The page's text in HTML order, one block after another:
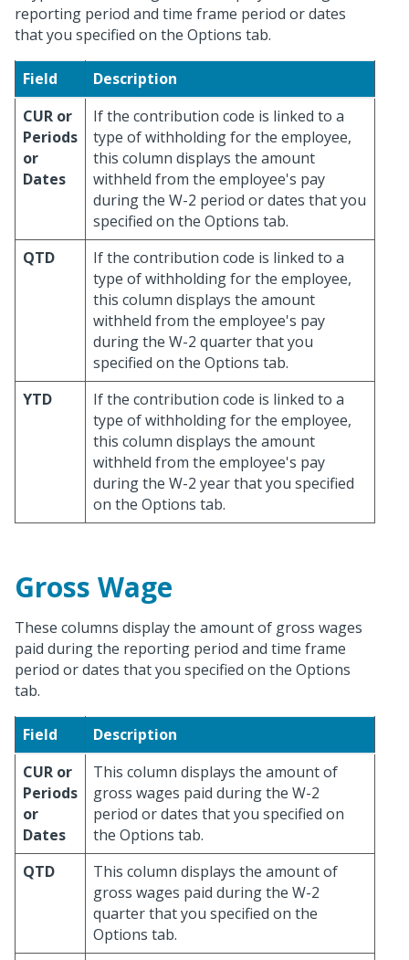
reporting period and time frame period or dates
that you specified on the Options tab.
Field
Description
CUR or
Periods
or
Dates
If the contribution code is linked to a
type of withholding for the employee,
this column displays the amount
withheld from the employee's pay
during the W-2 period or dates that you
specified on the Options tab.
QTD
If the contribution code is linked to a
type of withholding for the employee,
this column displays the amount
withheld from the employee's pay
during the W-2 quarter that you
specified on the Options tab.
YTD
If the contribution code is linked to a
type of withholding for the employee,
this column displays the amount
withheld from the employee's pay
during the W-2 year that you specified
on the Options tab.
Gross Wage
These columns display the amount of gross wages
paid during the reporting period and time frame
period or dates that you specified on the Options
tab.
Field
Description
CUR or
Periods
or
Dates
This column displays the amount of
gross wages paid during the W-2
period or dates that you specified on
the Options tab.
QTD
This column displays the amount of
gross wages paid during the W-2
quarter that you specified on the
Options tab.